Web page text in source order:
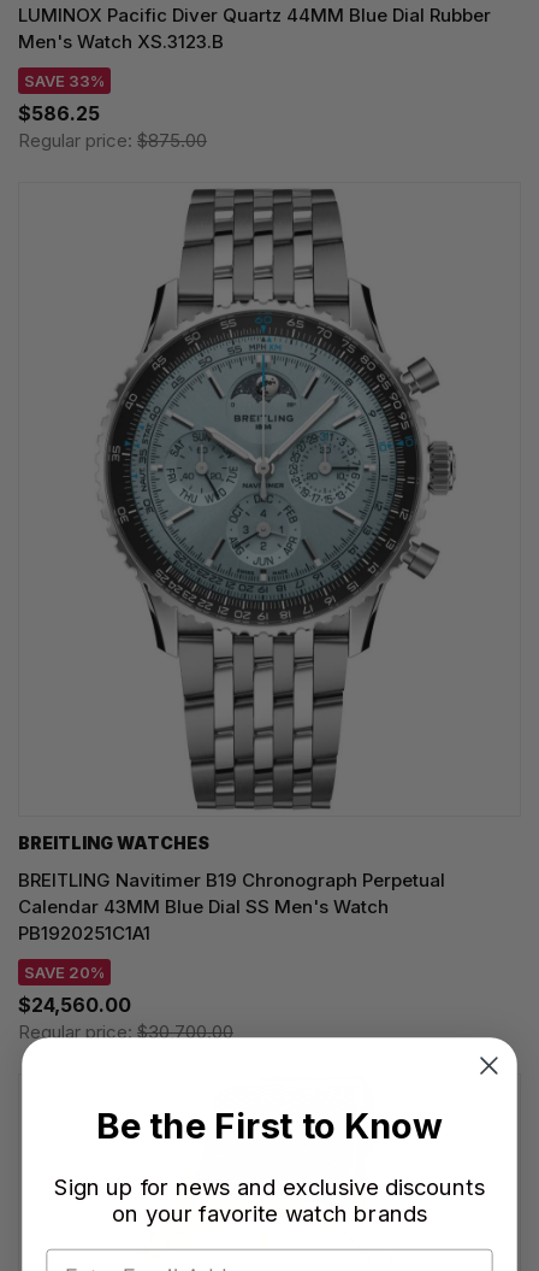
LUMINOX Pacific Diver Quartz 44MM Blue Dial Rubber
Men's Watch XS.3123.B
SAVE 33%
$586.25
Regular price: $875.00
BREITLING WATCHES
BREITLING Navitimer B19 Chronograph Perpetual
Calendar 43MM Blue Dial SS Men's Watch
PB1920251C1A1
SAVE 20%
$24,560.00
Regular price:$30,700.00
Be the First to Know
Sign up for news and exclusive discounts
on your favorite watch brands